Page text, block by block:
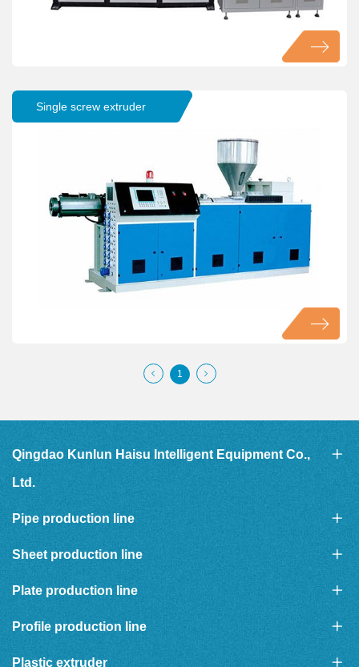
Single screw extruder
1
Qingdao Kunlun Haisu Intelligent Equipment Co.,
Ltd.
Pipe production line
Sheet production line
Plate production line
Profile production line
Plastic extruder